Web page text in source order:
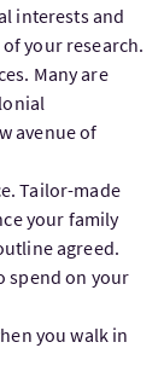
interests and
your research.
Many are
avenue of
Tailor-made
your family
agreed.
spend on your
you walk in